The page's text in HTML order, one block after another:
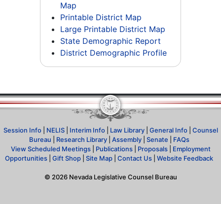
Map
Printable District Map
Large Printable District Map
State Demographic Report
District Demographic Profile
Session Info| NELIS| Interim Info| Law Library| General Info| Counsel
Bureau
Research Library| Assembly| Senate
FAQs
View Scheduled Meetings| Publications| Proposals| Employment
Opportunities
Gift Shop Site Map Contact Us Website Feedback
© 2026Nevada Legislative Counsel Bureau